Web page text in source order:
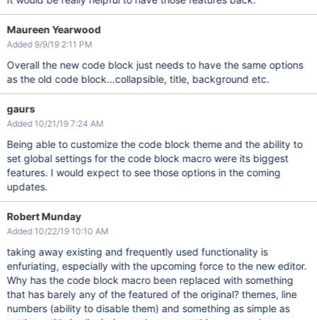
Maureen Yearwood
Added 9/9/19 2:11 PM
Overall the new code block just needs to have the same options
as the old code block...collapsible, title, background etc.
gaurs
Added 10/21/19 7:24 AM
Being able to customize the code block theme and the ability to
set global settings for the code block macro were its biggest
features. I would expect to see those options in the coming
updates.
Robert Munday
Added 10/22/19 10:10 AM
taking away existing and frequently used functionality is
enfuriating, especially with the upcoming force to the new editor.
Why has the code block macro been replaced with something
that has barely any of the featured of the original? themes, line
numbers (ability to disable them) and something as simple as